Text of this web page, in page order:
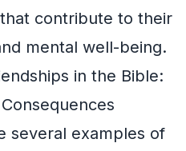
contribute to their
mental well-being.
in the Bible:
several examples of